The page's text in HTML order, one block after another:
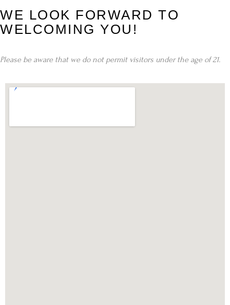
WE LOOK FORWARD TO
WELCOMING YOU!
Please be aware that we do not permit visitors under the age of 21.